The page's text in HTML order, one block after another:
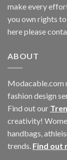
make every
you own rights
here please
ABOUT
Modacable.com
fashion design
Find out our
creativity!
handbags,
trends. Find out